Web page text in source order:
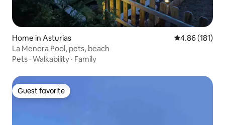
Home in Asturias 4.86 out of 5
4.86 (181)
La Menora Pool, pets, beach
Pets · Walkability · Family
Guest favorite
Guest favorite